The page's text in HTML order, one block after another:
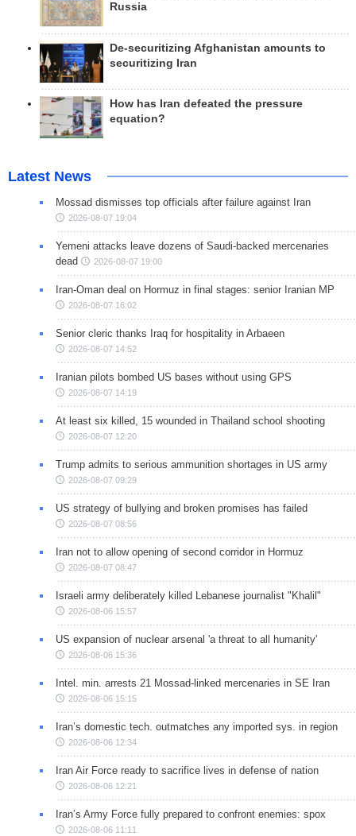
Russia
De-securitizing Afghanistan amounts to
securitizing Iran
How has Iran defeated the pressure
equation?
Latest News
Mossad dismisses top officials after failure against Iran
2026-08-07 19:04
Yemeni attacks leave dozens of Saudi-backed mercenaries
dead
2026-08-07 19:00
Iran-Oman deal on Hormuz in final stages: senior Iranian MP
2026-08-07 16:02
Senior cleric thanks Iraq for hospitality in Arbaeen
2026-08-07 14:52
Iranian pilots bombed US bases without using GPS
2026-08-07 14:19
At least six killed, 15 wounded in Thailand school shooting
2026-08-07 12:20
Trump admits to serious ammunition shortages in US army
2026-08-07 09:29
US strategy of bullying and broken promises has failed
2026-08-07 08:56
Iran not to allow opening of second corridor in Hormuz
2026-08-07 08:47
Israeli army deliberately killed Lebanese journalist "Khalil"
2026-08-06 15:57
US expansion of nuclear arsenal 'a threat to all humanity'
2026-08-06 15:36
Intel. min. arrests 21 Mossad-linked mercenaries in SE Iran
2026-08-06 15:15
Iran’s domestic tech. outmatches any imported sys. in region
2026-08-06 12:34
Iran Air Force ready to sacrifice lives in defense of nation
2026-08-06 12:21
Iran’s Army Force fully prepared to confront enemies: spox
2026-08-06 11:11